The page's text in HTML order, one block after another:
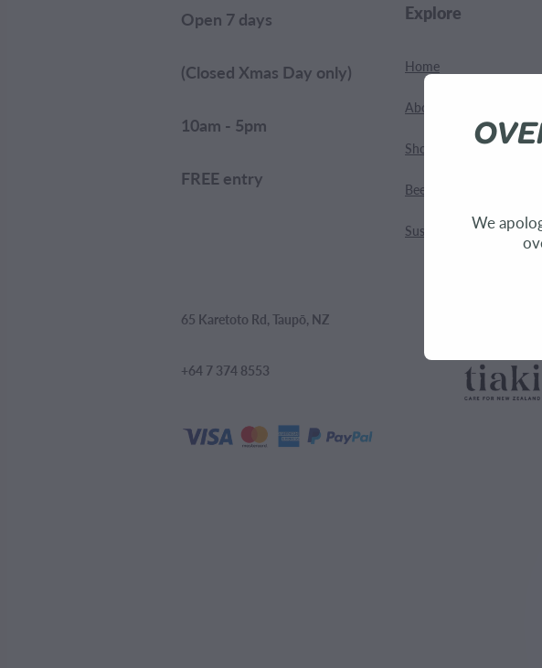
Open 7 days
(Closed Xmas Day only)
10am - 5pm
FREE entry
65 Karetoto Rd, Taupō, NZ
+64 7 374 8553
Explore
Home
About Us
Shop
Bees
SustainabilityWe